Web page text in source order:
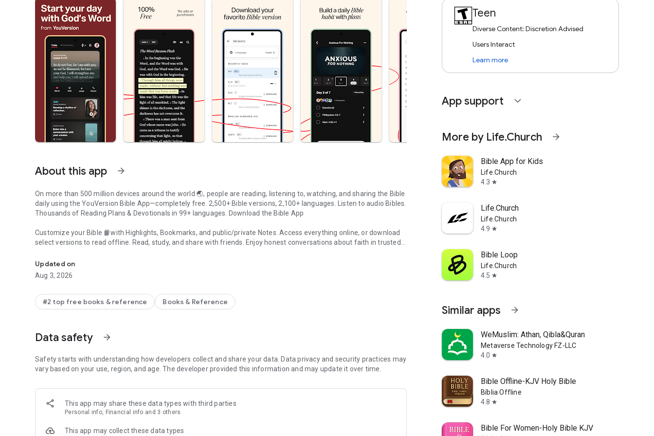
About this app arrow_forward
On more than 500 million devices around the world 🌏, people are reading, listening to, watching, and sharing the Bible
daily using the YouVersion Bible App—completely free. 2,500+ Bible versions, 2,100+ languages. Listen to audio Bibles.
Thousands of Reading Plans & Devotionals in 99+ languages.
Download the Bible App
Customize your Bible 📙with Highlights, Bookmarks, and public/private Notes. Access everything online, or download
select versions to read offline. Read, study, and share with friends. Enjoy honest conversations about faith in trusted
verses to your photos.
📕READ THE BIBLE DAILY📕
● Switch between 2,500+ Bible versions, 2,100+ languages
● Popular versions: King James Version KJV, New International Version NIV, New Living Translation NLT, English
● Audio Bibles: Audio for select versions (not available offline)
🧑‍🤝‍🧑BIBLE STUDY WITH FRIENDS🧑‍🤝‍🧑
● See an activity feed that shows what you and your Friends are noting, bookmarking, and highlighting
● Comment on the Verse of the Day with your Friends—ask questions and share how God is speaking to you
● Write your own prayers and share them with your Friends to pray together
● Do Plans together and discuss what you’re learning
Updated on
Aug 3, 2026
#2 top free books & reference Books & Reference
Data safety arrow_forward
Safety starts with understanding how developers collect and share your data. Data privacy and security practices may
vary based on your use, region, and age. The developer provided this information and may update it over time.
This app may share these data types with third parties
Personal info, Financial info and 3 others
This app may collect these data types
Teen
Diverse Content: Discretion Advised
Users Interact
Learn more
App support expand_more
More by Life.Church arrow_forward
Bible App for Kids
Life.Church
4.3 star
Life.Church
Life.Church
4.9 star
Bible Loop
Life.Church
4.5 star
Similar apps arrow_forward
WeMuslim: Athan, Qibla&Quran
Metaverse Technology FZ-LLC
4.0 star
Bible Offline-KJV Holy Bible
Bíblia Offline
4.8 star
Bible For Women-Holy Bible KJV